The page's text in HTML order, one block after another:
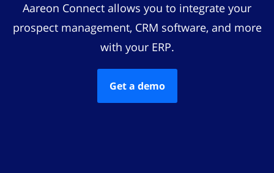
Aareon Connect allows you to integrate your
prospect management, CRM software, and more
with your ERP.
Get a demo